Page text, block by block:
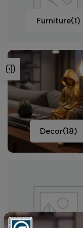
Furniture(1)
Decor(18)